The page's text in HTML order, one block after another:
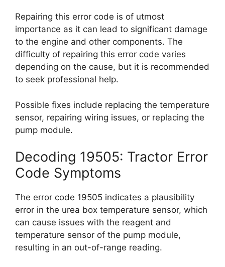
Repairing this error code is of utmost
importance as it can lead to significant damage
to the engine and other components. The
difficulty of repairing this error code varies
depending on the cause, but it is recommended
to seek professional help.
Possible fixes include replacing the temperature
sensor, repairing wiring issues, or replacing the
pump module.
Decoding 19505: Tractor Error
Code Symptoms
The error code 19505 indicates a plausibility
error in the urea box temperature sensor, which
can cause issues with the reagent and
temperature sensor of the pump module,
resulting in an out-of-range reading.